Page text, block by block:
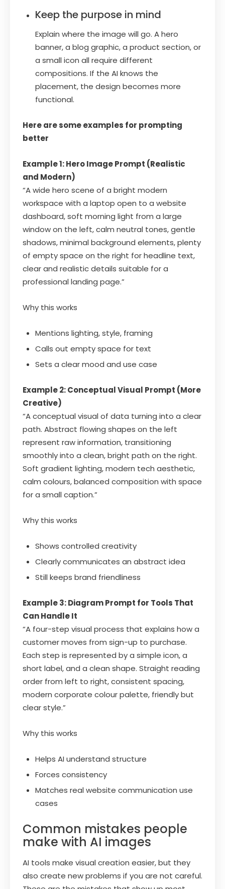
Keep the purpose in mind
Explain where the image will go. A hero
banner, a blog graphic, a product section, or
a small icon all require different
compositions. If the AI knows the
placement, the design becomes more
functional.
Here are some examples for prompting
better
Example 1: Hero Image Prompt (Realistic
and Modern)
“A wide hero scene of a bright modern
workspace with a laptop open to a website
dashboard, soft morning light from a large
window on the left, calm neutral tones, gentle
shadows, minimal background elements, plenty
of empty space on the right for headline text,
clear and realistic details suitable for a
professional landing page.”
Why this works
Mentions lighting, style, framing
Calls out empty space for text
Sets a clear mood and use case
Example 2: Conceptual Visual Prompt (More
Creative)
“A conceptual visual of data turning into a clear
path. Abstract flowing shapes on the left
represent raw information, transitioning
smoothly into a clean, bright path on the right.
Soft gradient lighting, modern tech aesthetic,
calm colours, balanced composition with space
for a small caption.”
Why this works
Shows controlled creativity
Clearly communicates an abstract idea
Still keeps brand friendliness
Example 3: Diagram Prompt for Tools That
Can Handle It
“A four-step visual process that explains how a
customer moves from sign-up to purchase.
Each step is represented by a simple icon, a
short label, and a clean shape. Straight reading
order from left to right, consistent spacing,
modern corporate colour palette, friendly but
clear style.”
Why this works
Helps AI understand structure
Forces consistency
Matches real website communication use
cases
Common mistakes people
make with AI images
AI tools make visual creation easier, but they
also create new problems if you are not careful.